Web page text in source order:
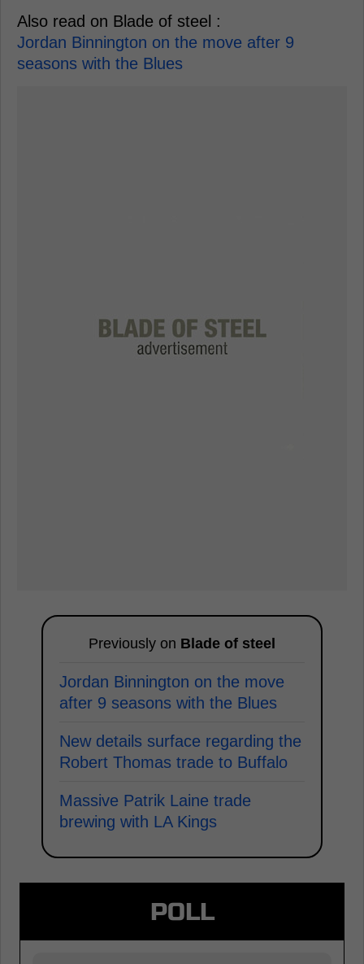
Also read on Blade of steel :
Jordan Binnington on the move after 9
seasons with the Blues
Previously on Blade of steel
Jordan Binnington on the move
after 9 seasons with the Blues
New details surface regarding the
Robert Thomas trade to Buffalo
Massive Patrik Laine trade
brewing with LA Kings
POLL